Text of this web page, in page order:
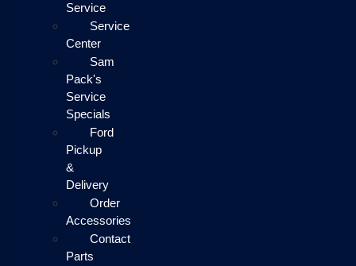
Service
Service
Center
Sam
Pack's
Service
Specials
Ford
Pickup
&
Delivery
Order
Accessories
Contact
Parts